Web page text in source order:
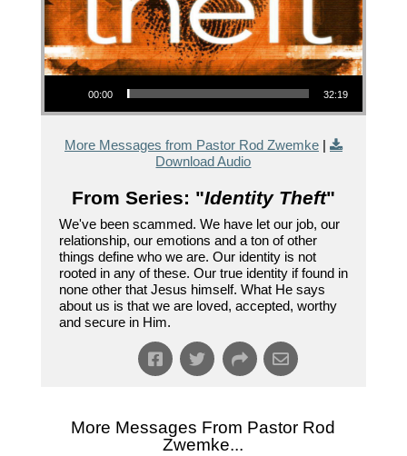
Audio Player
00:00 32:19
More Messages from Pastor Rod Zwemke|
Download Audio
From Series: "Identity Theft"
We've been scammed. We have let our job, our
relationship, our emotions and a ton of other
things define who we are. Our identity is not
rooted in any of these. Our true identity if found in
none other that Jesus himself. What He says
about us is that we are loved, accepted, worthy
and secure in Him.
More Messages From Pastor Rod
Zwemke...